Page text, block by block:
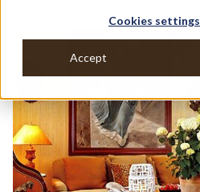
Cookies settings
Accept